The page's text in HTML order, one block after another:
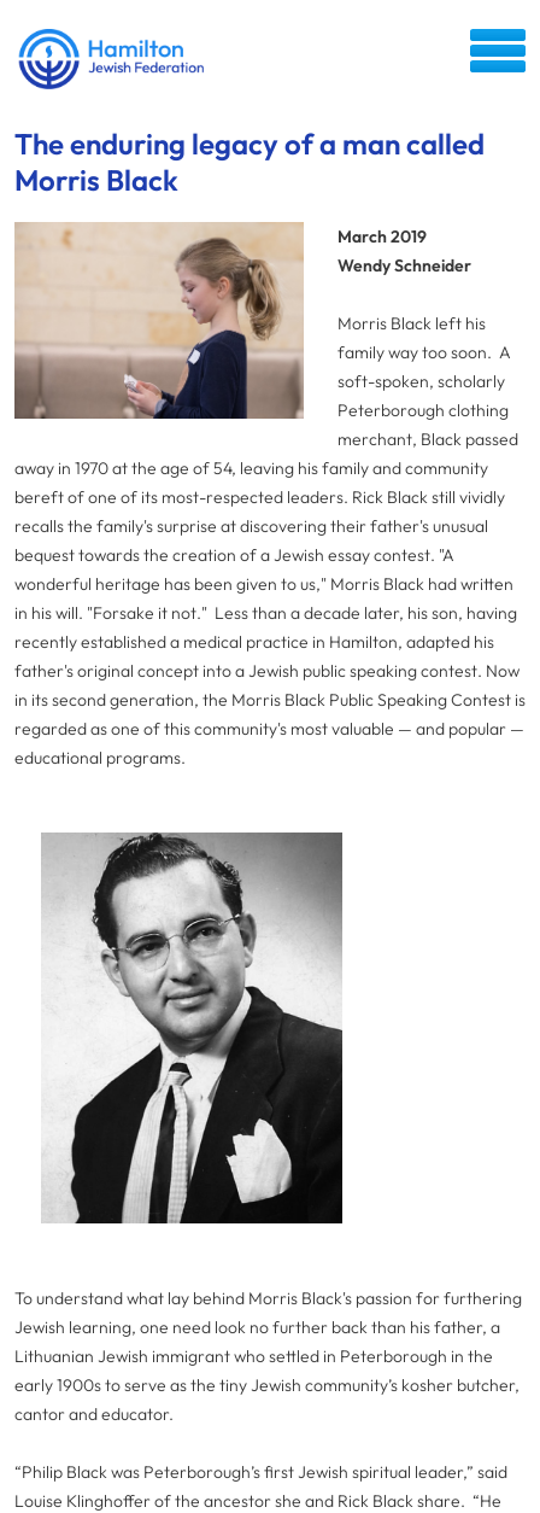
The enduring legacy of a man called
Morris Black
March 2019
Wendy Schneider
Morris Black left his
family way too soon. A
soft-spoken, scholarly
Peterborough clothing
merchant, Black passed
away in 1970 at the age of 54, leaving his family and community
bereft of one of its most-respected leaders. Rick Black still vividly
recalls the family's surprise at discovering their father's unusual
bequest towards the creation of a Jewish essay contest. "A
wonderful heritage has been given to us," Morris Black had written
in his will. "Forsake it not." Less than a decade later, his son, having
recently established a medical practice in Hamilton, adapted his
father's original concept into a Jewish public speaking contest. Now
in its second generation, the Morris Black Public Speaking Contest is
regarded as one of this community's most valuable — and popular —
educational programs.
To understand what lay behind Morris Black's passion for furthering
Jewish learning, one need look no further back than his father, a
Lithuanian Jewish immigrant who settled in Peterborough in the
early 1900s to serve as the tiny Jewish community’s kosher butcher,
cantor and educator.
“Philip Black was Peterborough’s first Jewish spiritual leader,” said
Louise Klinghoffer of the ancestor she and Rick Black share. “He